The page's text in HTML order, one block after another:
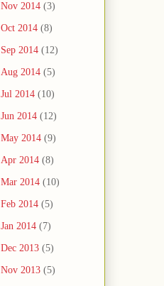
Nov 2014 (3)
Oct 2014 (8)
Sep 2014 (12)
Aug 2014 (5)
Jul 2014 (10)
Jun 2014 (12)
May 2014 (9)
Apr 2014 (8)
Mar 2014 (10)
Feb 2014 (5)
Jan 2014 (7)
Dec 2013 (5)
Nov 2013 (5)